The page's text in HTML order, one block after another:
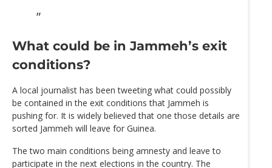
What could be in Jammeh’s exit
conditions?
A local journalist has been tweeting what could possibly
be contained in the exit conditions that Jammeh is
pushing for. It is widely believed that one those details are
sorted Jammeh will leave for Guinea.
The two main conditions being amnesty and leave to
participate in the next elections in the country. The